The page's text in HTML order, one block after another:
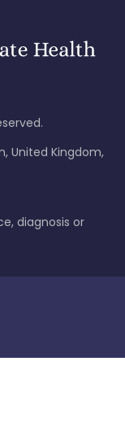
United Kingdom,
diagnosis or